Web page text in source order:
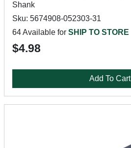
Shank
Sku: 5674908-052303-31
64 Available for SHIP TO STORE
$4.98
Add To Cart